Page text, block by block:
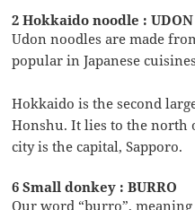
2 Hokkaido noodle : UDON
Udon noodles are made
popular in Japanese
Hokkaido is the second
Honshu. It lies to the north
city is the capital, Sapporo.
6 Small donkey : BURRO
Our word “burro”,